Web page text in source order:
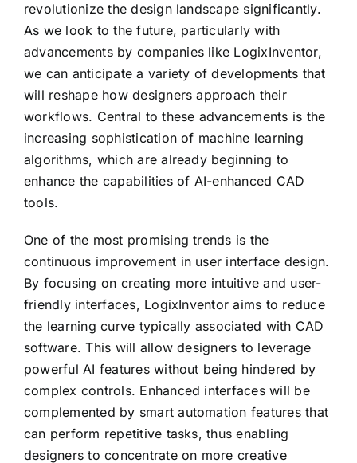
revolutionize the design landscape significantly.
As we look to the future, particularly with
advancements by companies like LogixInventor,
we can anticipate a variety of developments that
will reshape how designers approach their
workflows. Central to these advancements is the
increasing sophistication of machine learning
algorithms, which are already beginning to
enhance the capabilities of AI-enhanced CAD
tools.
One of the most promising trends is the
continuous improvement in user interface design.
By focusing on creating more intuitive and user-
friendly interfaces, LogixInventor aims to reduce
the learning curve typically associated with CAD
software. This will allow designers to leverage
powerful AI features without being hindered by
complex controls. Enhanced interfaces will be
complemented by smart automation features that
can perform repetitive tasks, thus enabling
designers to concentrate on more creative